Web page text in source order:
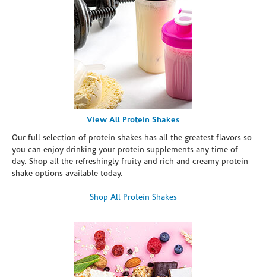
View All Protein Shakes
Our full selection of protein shakes has all the greatest flavors so
you can enjoy drinking your protein supplements any time of
day. Shop all the refreshingly fruity and rich and creamy protein
shake options available today.
Shop All Protein Shakes